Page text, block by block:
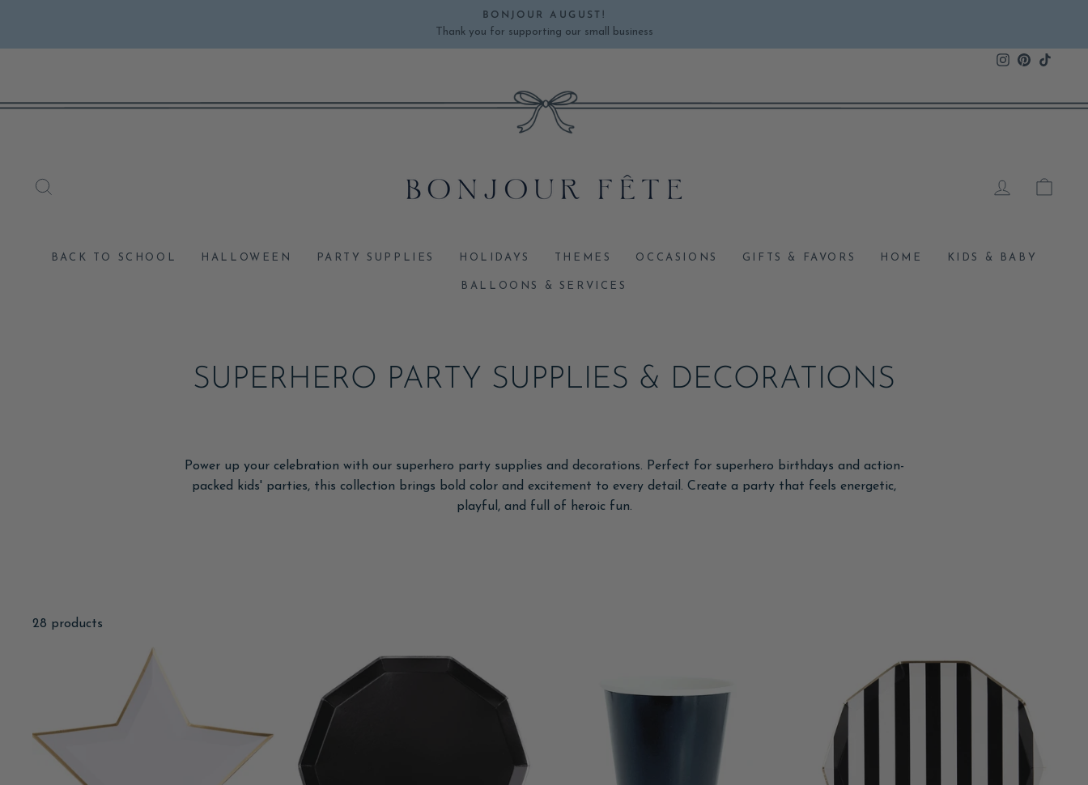
content
Pause
BONJOUR AUGUST!
Thank you for supporting our small business
Instagram
Pinterest
LOG IN
BACK TO SCHOOL HALLOWEEN PARTY SUPPLIES HOLIDAYS THEMES OCCASIONS GIFTS & FAVORS HOME KIDS & BABY
BALLOONS & SERVICES
SUPERHERO PARTY SUPPLIES & DECORATIONS
Power up your celebration with our superhero party supplies and decorations. Perfect for superhero birthdays and action-
packed kids' parties, this collection brings bold color and excitement to every detail. Create a party that feels energetic,
playful, and full of heroic fun.
28 products